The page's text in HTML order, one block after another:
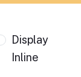
Display
Inline